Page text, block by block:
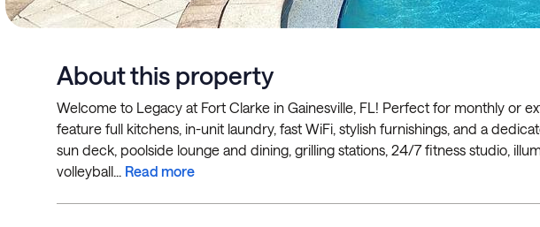
About this property
Welcome to Legacy at Fort Clarke in Gainesville, FL! Perfect for monthly or
feature full kitchens, in-unit laundry, fast WiFi, stylish furnishings, and a
sun deck, poolside lounge and dining, grilling stations, 24/7 fitness studio,
volleyball... Read more